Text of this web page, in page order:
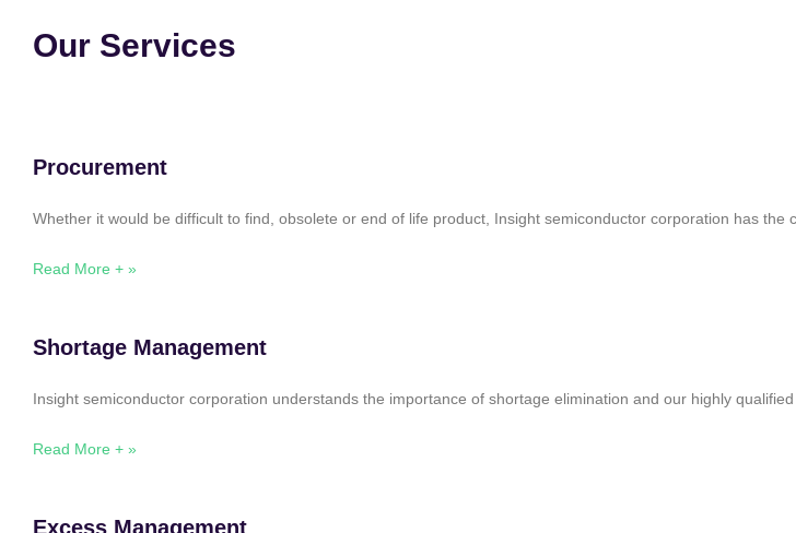
Our Services
Procurement
Whether it would be difficult to find, obsolete or end of life product, Insight semiconductor corporation has
Read More + »
Shortage Management
Insight semiconductor corporation understands the importance of shortage elimination and our highly
Read More + »
Excess Management